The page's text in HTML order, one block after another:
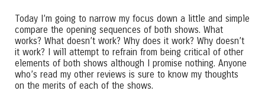
Today I’m going to narrow my focus down a little and simple
compare the opening sequences of both shows. What
works? What doesn’t work? Why does it work? Why doesn’t
it work? I will attempt to refrain from being critical of other
elements of both shows although I promise nothing. Anyone
who’s read my other reviews is sure to know my thoughts
on the merits of each of the shows.